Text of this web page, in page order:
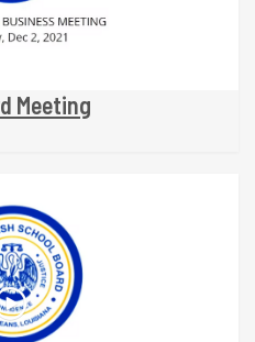
Meeting